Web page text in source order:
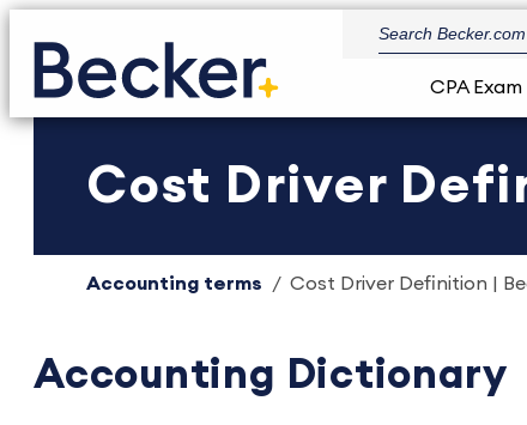
CPA
Cost Driver
Accounting terms Cost Driver Definition |
Accounting Dictionary